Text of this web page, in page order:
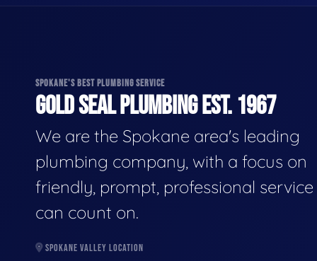
SPOKANE'S BEST PLUMBING SERVICE
GOLD SEAL PLUMBING EST. 1967
We are the Spokane area's leading
plumbing company, with a focus on
friendly, prompt, professional
can count on.
SPOKANE VALLEY LOCATION